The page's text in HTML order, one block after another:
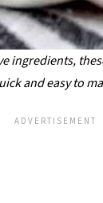
ingredients,
and easy to